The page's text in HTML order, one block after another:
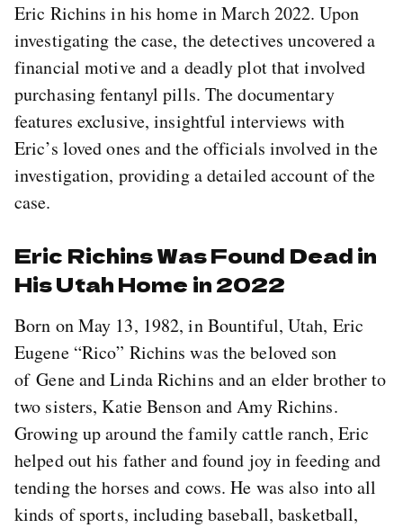
Eric Richins in his home in March 2022. Upon
investigating the case, the detectives uncovered a
financial motive and a deadly plot that involved
purchasing fentanyl pills. The documentary
features exclusive, insightful interviews with
Eric’s loved ones and the officials involved in the
investigation, providing a detailed account of the
case.
Eric Richins Was Found Dead in
His Utah Home in 2022
Born on May 13, 1982, in Bountiful, Utah, Eric
Eugene “Rico” Richins was the beloved son
of Gene and Linda Richins and an elder brother to
two sisters, Katie Benson and Amy Richins.
Growing up around the family cattle ranch, Eric
helped out his father and found joy in feeding and
tending the horses and cows. He was also into all
kinds of sports, including baseball, basketball,